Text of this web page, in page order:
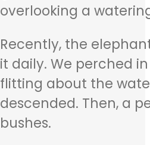
overlooking a
Recently, the
it daily. We perched
flitting about the
descended. Then, a
bushes.